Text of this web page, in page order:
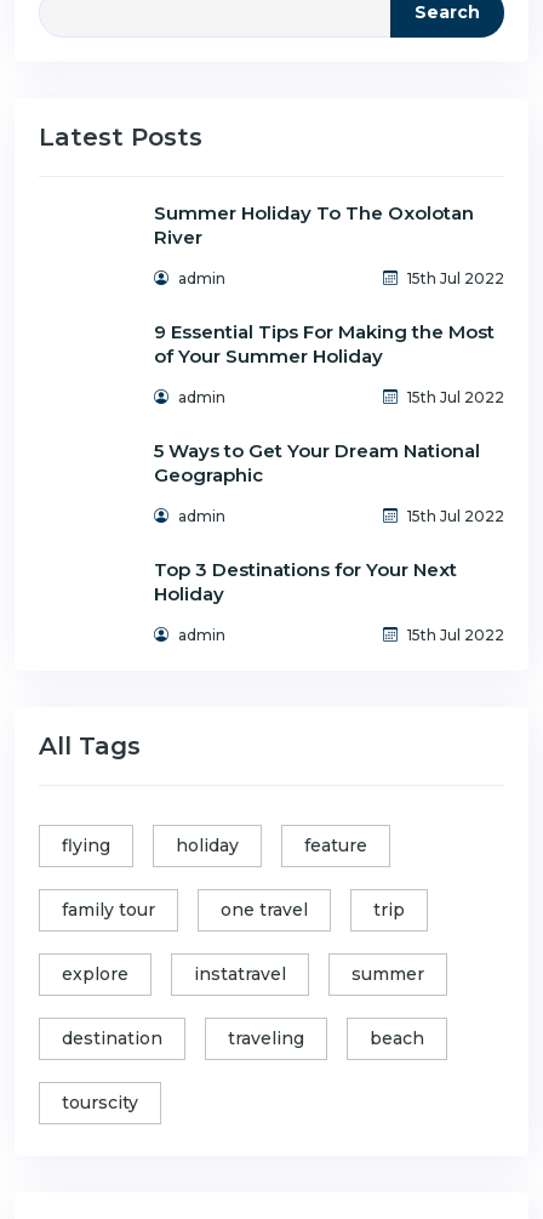
Search
Latest Posts
Summer Holiday To The Oxolotan
River
admin 15th Jul 2022
9 Essential Tips For Making the Most
of Your Summer Holiday
admin 15th Jul 2022
5 Ways to Get Your Dream National
Geographic
admin 15th Jul 2022
Top 3 Destinations for Your Next
Holiday
admin 15th Jul 2022
All Tags
flying holiday feature
family tour one travel trip
explore instatravel summer
destination traveling beach
tourscity